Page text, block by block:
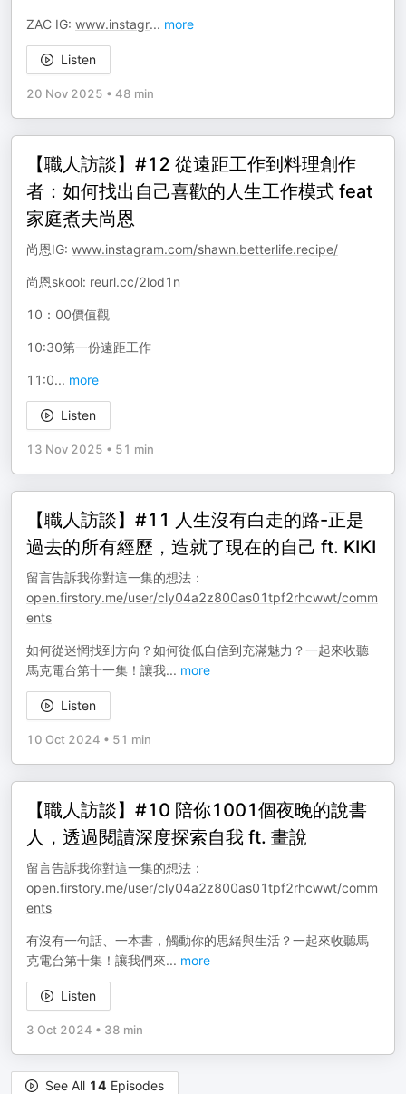
ZAC IG: www.instagr... more
Listen
20 Nov 2025 • 48 min
【職人訪談】#12 從遠距工作到料理創作
者：如何找出自己喜歡的人生工作模式 feat
家庭煮夫尚恩
尚恩IG: www.instagram.com/shawn.betterlife.recipe/
尚恩skool: reurl.cc/2lod1n
10：00價值觀
10:30第一份遠距工作
11:0... more
Listen
13 Nov 2025 • 51 min
【職人訪談】#11 人生沒有白走的路-正是
過去的所有經歷，造就了現在的自己 ft. KIKI
留言告訴我你對這一集的想法：
open.firstory.me/user/cly04a2z800as01tpf2rhcwwt/comm
ents
如何從迷惘找到方向？如何從低自信到充滿魅力？一起來收聽
馬克電台第十一集！讓我... more
Listen
10 Oct 2024 • 51 min
【職人訪談】#10 陪你1001個夜晚的說書
人，透過閱讀深度探索自我 ft. 畫說
留言告訴我你對這一集的想法：
open.firstory.me/user/cly04a2z800as01tpf2rhcwwt/comm
ents
有沒有一句話、一本書，觸動你的思緒與生活？一起來收聽馬
克電台第十集！讓我們來... more
Listen
3 Oct 2024 • 38 min
See All 14 Episodes